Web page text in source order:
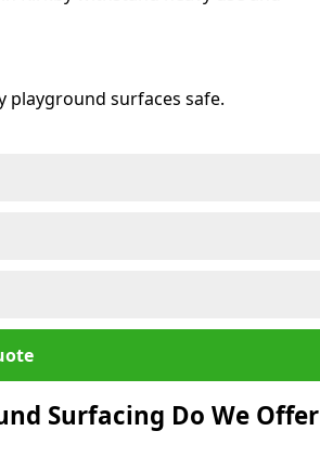
playground surfaces safe.
Surfacing Do We Offer